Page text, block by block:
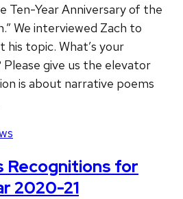
Ten-Year Anniversary of the
We interviewed Zach to
topic. What’s your
give us the elevator
is about narrative poems
Recognitions for
2020-21